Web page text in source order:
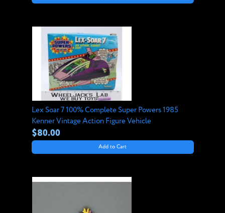
Lex Soar 7 100% Complete Super Powers 1985
Kenner Vintage Action Figure Vehicle
$80.00
Add to Cart